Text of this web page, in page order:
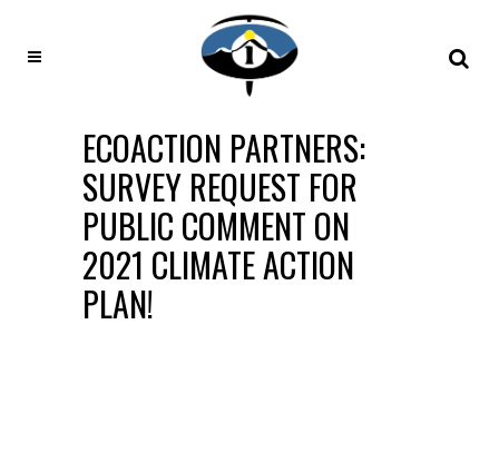
ECOACTION PARTNERS:
SURVEY REQUEST FOR
PUBLIC COMMENT ON
2021 CLIMATE ACTION
PLAN!